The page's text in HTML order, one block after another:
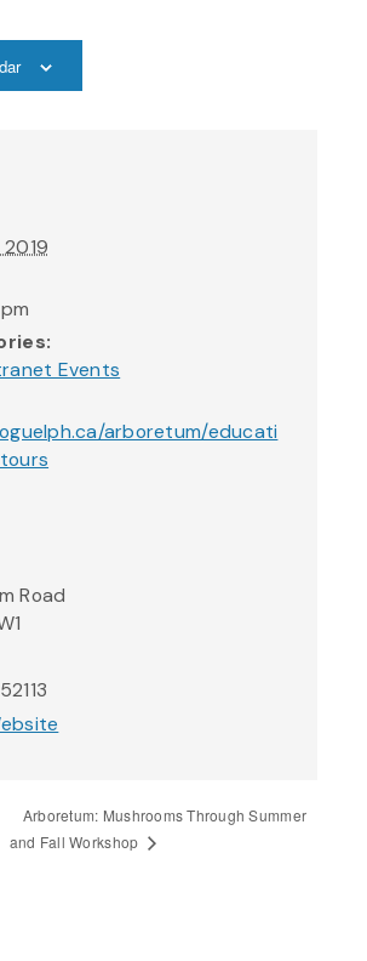
2019
Events
arboretum/educati
Road
Arboretum: Mushrooms Through Summer
and Fall Workshop